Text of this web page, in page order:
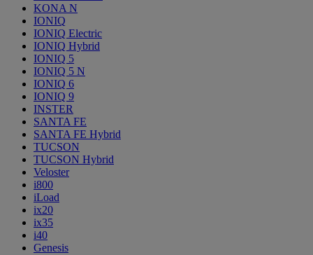
KONA N
IONIQ
IONIQ Electric
IONIQ Hybrid
IONIQ 5
IONIQ 5 N
IONIQ 6
IONIQ 9
INSTER
SANTA FE
SANTA FE Hybrid
TUCSON
TUCSON Hybrid
Veloster
i800
iLoad
ix20
ix35
i40
Genesis